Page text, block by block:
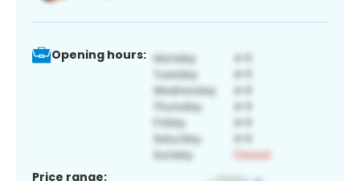
Opening hours:
Price range: